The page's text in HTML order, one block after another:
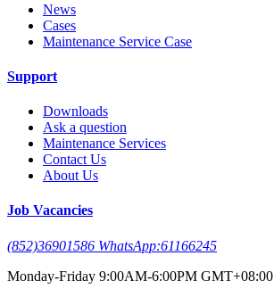
News
Cases
Maintenance Service Case
Support
Downloads
Ask a question
Maintenance Services
Contact Us
About Us
Job Vacancies
(852)36901586 WhatsApp:61166245
Monday-Friday 9:00AM-6:00PM GMT+08:00